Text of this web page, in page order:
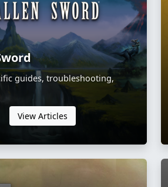
guides, troubleshooting,
View Articles